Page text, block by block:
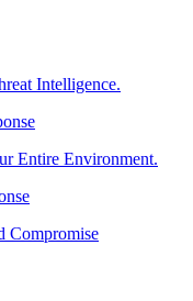
Intelligence.
Entire Environment.
Compromise